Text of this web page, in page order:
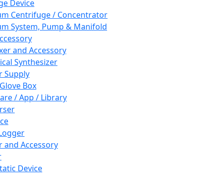
Device
Centrifuge / Concentrator
System, Pump & Manifold
and Accessory
Synthesizer
Supply
Box
/ App / Library
and Accessory
Device